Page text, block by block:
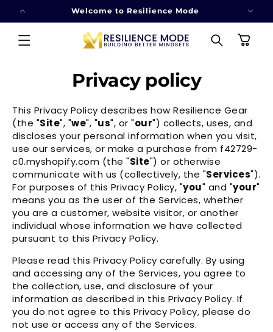
SKIP TO
Welcome to Resilience Mode
Cart
Privacy policy
This Privacy Policy describes how Resilience Gear
(the "Site", "we", "us", or "our") collects, uses, and
discloses your personal information when you visit,
use our services, or make a purchase from f42729-
c0.myshopify.com (the "Site") or otherwise
communicate with us (collectively, the "Services").
For purposes of this Privacy Policy, "you" and "your"
means you as the user of the Services, whether
you are a customer, website visitor, or another
individual whose information we have collected
pursuant to this Privacy Policy.
Please read this Privacy Policy carefully. By using
and accessing any of the Services, you agree to
the collection, use, and disclosure of your
information as described in this Privacy Policy. If
you do not agree to this Privacy Policy, please do
not use or access any of the Services.